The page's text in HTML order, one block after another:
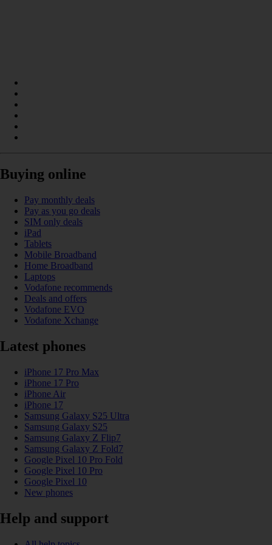
Buying online
Pay monthly deals
Pay as you go deals
SIM only deals
iPad
Tablets
Mobile Broadband
Home Broadband
Laptops
Vodafone recommends
Deals and offers
Vodafone EVO
Vodafone Xchange
Latest phones
iPhone 17 Pro Max
iPhone 17 Pro
iPhone Air
iPhone 17
Samsung Galaxy S25 Ultra
Samsung Galaxy S25
Samsung Galaxy Z Flip7
Samsung Galaxy Z Fold7
Google Pixel 10 Pro Fold
Google Pixel 10 Pro
Google Pixel 10
New phones
Help and support